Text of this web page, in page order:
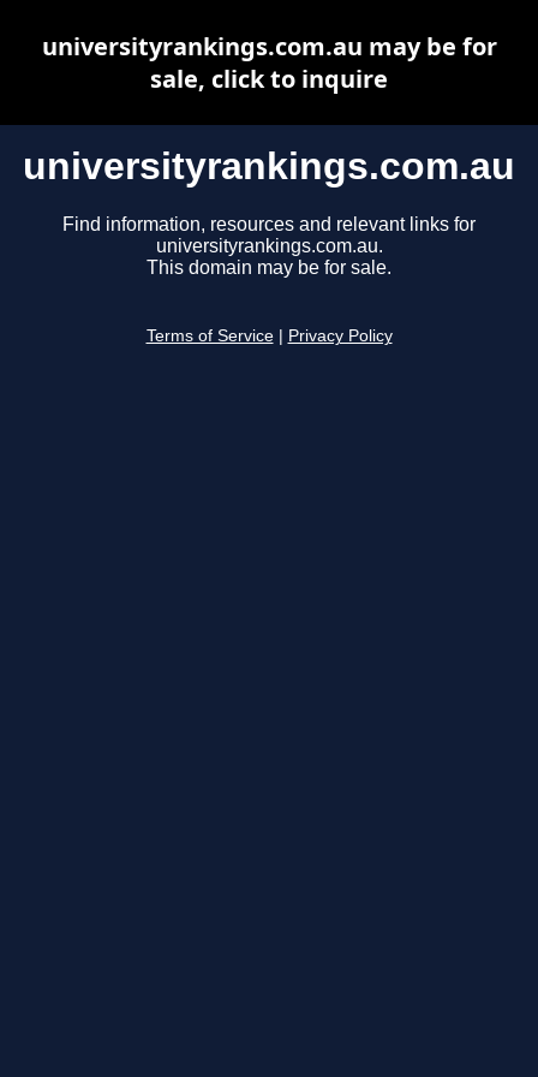
universityrankings.com.au
Find information, resources and relevant links for
universityrankings.com.au.
This domain may be for sale.
Terms of Service Privacy Policy
universityrankings.com.au may be for
sale, click to inquire